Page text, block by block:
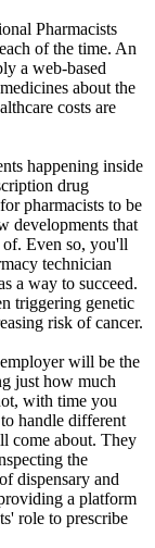
Pharmacists
of the time. An
a web-based
about the
costs are
happening inside
drug
pharmacists to be
developments that
Even so, you'll
technician
a way to succeed.
triggering genetic
risk of cancer.
will be the
just how much
with time you
handle different
come about. They
the
dispensary and
a platform
role to prescribe